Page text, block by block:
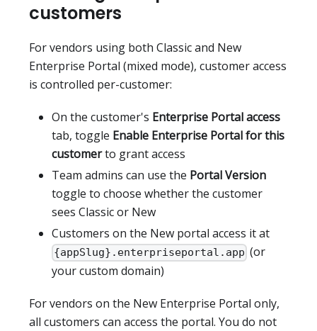
customers
For vendors using both Classic and New
Enterprise Portal (mixed mode), customer access
is controlled per-customer:
On the customer's Enterprise Portal access
tab, toggle Enable Enterprise Portal for this
customerto grant access
Team admins can use the Portal Version
toggle to choose whether the customer
sees Classic or New
Customers on the New portal access it at
{appSlug}.enterpriseportal.app (or
your custom domain)
For vendors on the New Enterprise Portal only,
all customers can access the portal. You do not